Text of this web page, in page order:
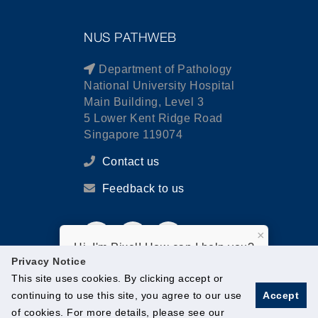
Privacy Notice
This site uses cookies. By clicking accept or
continuing to use this site, you agree to our use
of cookies. For more details, please see our
Accept
NUS PATHWEB
Department of Pathology
National University Hospital
Main Building, Level 3
5 Lower Kent Ridge Road
Singapore 119074
Contact us
Feedback to us
Hi, I'm Pixel! How can I help you?
×